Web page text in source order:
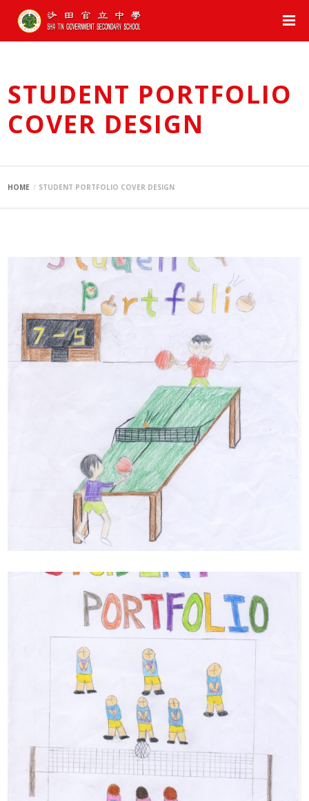
STUDENT PORTFOLIO
COVER DESIGN
HOME STUDENT PORTFOLIO COVER DESIGN